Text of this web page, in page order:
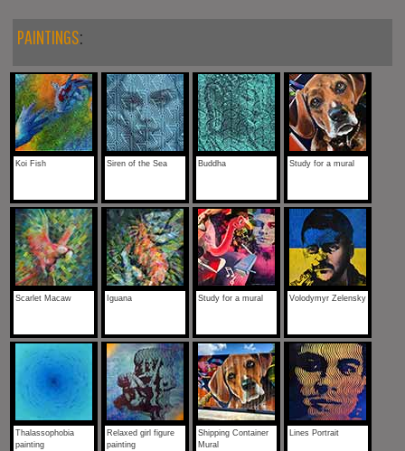
PAINTINGS:
Koi Fish Siren of the Sea Buddha Study for a mural
Scarlet Macaw Iguana Study for a mural Volodymyr Zelensky
Thalassophobia
painting
Relaxed girl figure
painting
Shipping Container
Mural
Lines Portrait